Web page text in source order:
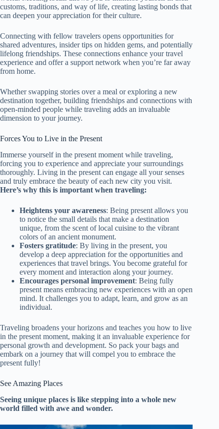
customs, traditions, and way of life, creating lasting bonds that
can deepen your appreciation for their culture.
Connecting with fellow travelers opens opportunities for
shared adventures, insider tips on hidden gems, and potentially
lifelong friendships. These connections enhance your travel
experience and offer a support network when you’re far away
from home.
Whether swapping stories over a meal or exploring a new
destination together, building friendships and connections with
open-minded people while traveling adds an invaluable
dimension to your journey.
Forces You to Live in the Present
Immerse yourself in the present moment while traveling,
forcing you to experience and appreciate your surroundings
thoroughly. Living in the present can engage all your senses
and truly embrace the beauty of each new city you visit.
Here’s why this is important when traveling:
Heightens your awareness: Being present allows you
to notice the small details that make a destination
unique, from the scent of local cuisine to the vibrant
colors of an ancient monument.
Fosters gratitude: By living in the present, you
develop a deep appreciation for the opportunities and
experiences that travel brings. You become grateful for
every moment and interaction along your journey.
Encourages personal improvement: Being fully
present means embracing new experiences with an open
mind. It challenges you to adapt, learn, and grow as an
individual.
Traveling broadens your horizons and teaches you how to live
in the present moment, making it an invaluable experience for
personal growth and development. So pack your bags and
embark on a journey that will compel you to embrace the
present fully!
See Amazing Places
Seeing unique places is like stepping into a whole new
world filled with awe and wonder.